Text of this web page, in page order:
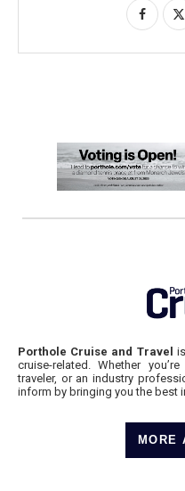
Porthole Cruise and Travel
cruise-related. Whether
traveler, or an industry
inform by bringing you the best
MORE